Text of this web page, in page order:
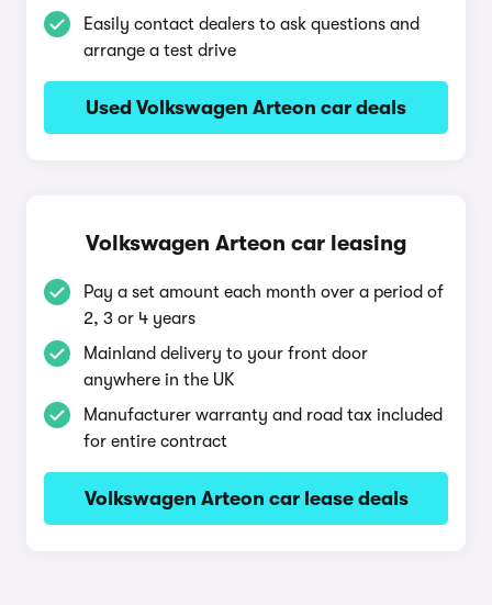
Easily contact dealers to ask questions and
arrange a test drive
Used Volkswagen Arteon car deals
Volkswagen Arteon car leasing
Pay a set amount each month over a period of
2, 3 or 4 years
Mainland delivery to your front door
anywhere in the UK
Manufacturer warranty and road tax included
for entire contract
Volkswagen Arteon car lease deals